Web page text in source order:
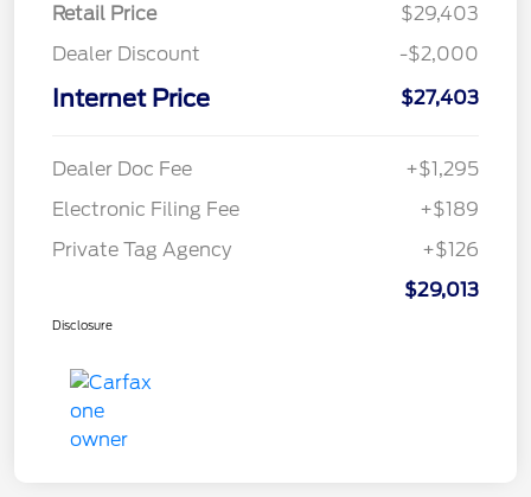
Retail Price
$29,403
Dealer Discount
-$2,000
Internet Price $27,403
Dealer Doc Fee
+$1,295
Electronic Filing Fee
+$189
Private Tag Agency
+$126
$29,013
Disclosure